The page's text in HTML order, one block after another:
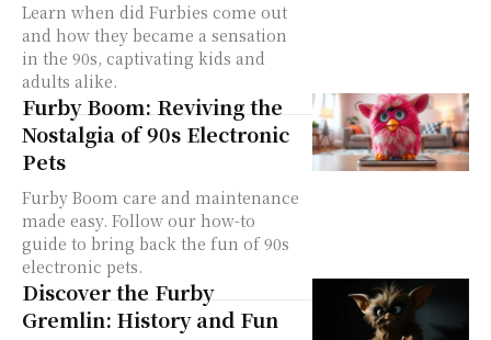
Learn when did Furbies come out
and how they became a sensation
in the 90s, captivating kids and
adults alike.
Furby Boom: Reviving the
Nostalgia of 90s Electronic
Pets
Furby Boom care and maintenance
made easy. Follow our how-to
guide to bring back the fun of 90s
electronic pets.
Discover the Furby
Gremlin: History and Fun